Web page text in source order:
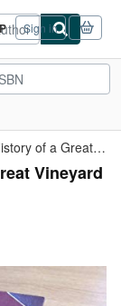
Sign in
Chateau Latour: The History of a Great Vineyard 1331-1992
Vineyard